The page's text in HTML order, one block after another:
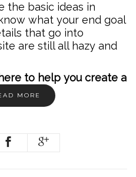
the basic ideas in
what your end goal
that go into
are still all hazy and
here to help you create a
MORE